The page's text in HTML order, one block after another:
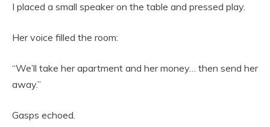
I placed a small speaker on the table and pressed play.
Her voice filled the room:
“We’ll take her apartment and her money… then send her
away.”
Gasps echoed.